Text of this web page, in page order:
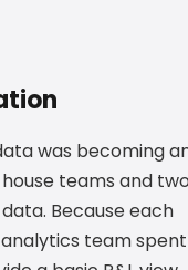
was becoming
teams and
Because each
team